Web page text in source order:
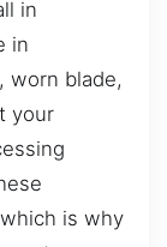
in
in
worn blade,
your
is why